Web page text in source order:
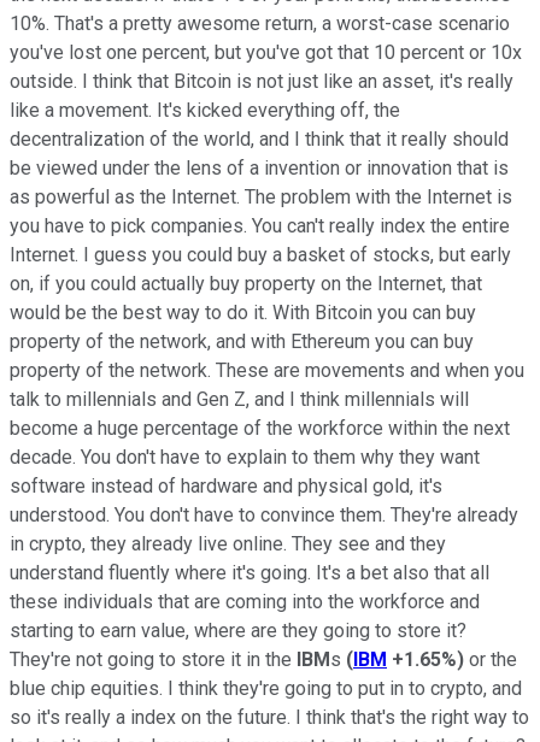
10%. That's a pretty awesome return, a worst-case scenario
you've lost one percent, but you've got that 10 percent or 10x
outside. I think that Bitcoin is not just like an asset, it's really
like a movement. It's kicked everything off, the
decentralization of the world, and I think that it really should
be viewed under the lens of a invention or innovation that is
as powerful as the Internet. The problem with the Internet is
you have to pick companies. You can't really index the entire
Internet. I guess you could buy a basket of stocks, but early
on, if you could actually buy property on the Internet, that
would be the best way to do it. With Bitcoin you can buy
property of the network, and with Ethereum you can buy
property of the network. These are movements and when you
talk to millennials and Gen Z, and I think millennials will
become a huge percentage of the workforce within the next
decade. You don't have to explain to them why they want
software instead of hardware and physical gold, it's
understood. You don't have to convince them. They're already
in crypto, they already live online. They see and they
understand fluently where it's going. It's a bet also that all
these individuals that are coming into the workforce and
starting to earn value, where are they going to store it?
They're not going to store it in the IBMs (IBM +1.65%) or the
blue chip equities. I think they're going to put in to crypto, and
so it's really a index on the future. I think that's the right way to